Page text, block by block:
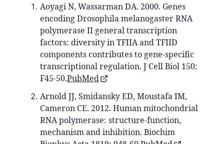
Aoyagi N, Wassarman DA. 2000. Genes
encoding Drosophila melanogaster RNA
polymerase II general transcription
factors: diversity in TFIIA and TFIID
components contributes to gene-specific
transcriptional regulation. J Cell Biol 150:
F45-50.PubMed
Arnold JJ, Smidansky ED, Moustafa IM,
Cameron CE. 2012. Human mitochondrial
RNA polymerase: structure-function,
mechanism and inhibition. Biochim